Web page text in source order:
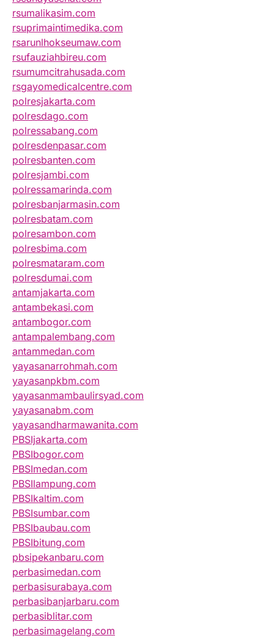
rsumalikasim.com
rsuprimaintimedika.com
rsarunlhokseumaw.com
rsufauziahbireu.com
rsumumcitrahusada.com
rsgayomedicalcentre.com
polresjakarta.com
polresdago.com
polressabang.com
polresdenpasar.com
polresbanten.com
polresjambi.com
polressamarinda.com
polresbanjarmasin.com
polresbatam.com
polresambon.com
polresbima.com
polresmataram.com
polresdumai.com
antamjakarta.com
antambekasi.com
antambogor.com
antampalembang.com
antammedan.com
yayasanarrohmah.com
yayasanpkbm.com
yayasanmambaulirsyad.com
yayasanabm.com
yayasandharmawanita.com
PBSIjakarta.com
PBSIbogor.com
PBSImedan.com
PBSIlampung.com
PBSIkaltim.com
PBSIsumbar.com
PBSIbaubau.com
PBSIbitung.com
pbsipekanbaru.com
perbasimedan.com
perbasisurabaya.com
perbasibanjarbaru.com
perbasiblitar.com
perbasimagelang.com